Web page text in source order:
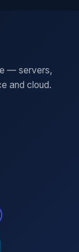
— servers,
and cloud.